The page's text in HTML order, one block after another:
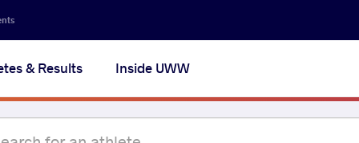
& Results Inside UWW